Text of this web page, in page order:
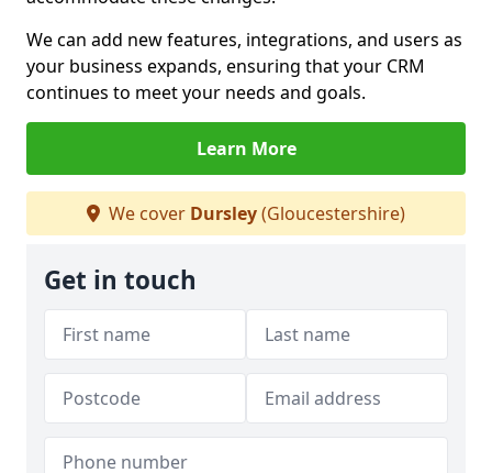
We can add new features, integrations, and users as
your business expands, ensuring that your CRM
continues to meet your needs and goals.
Learn More
We cover Dursley(Gloucestershire)
Get in touch